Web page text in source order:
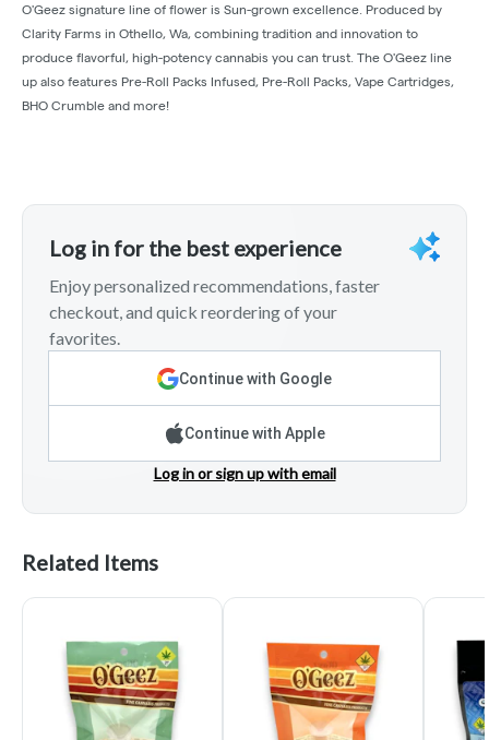
O'Geez signature line of flower is Sun-grown excellence. Produced by
Clarity Farms in Othello, Wa, combining tradition and innovation to
produce flavorful, high-potency cannabis you can trust. The O'Geez line
up also features Pre-Roll Packs Infused, Pre-Roll Packs, Vape Cartridges,
BHO Crumble and more!
Log in for the best experience
Enjoy personalized recommendations, faster
checkout, and quick reordering of your
favorites.
Continue with Google
Continue with Apple
Log in or sign up with email
Related Items